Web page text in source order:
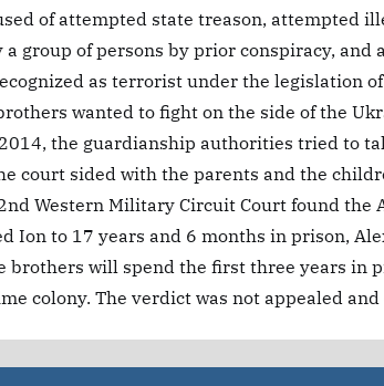
of attempted state treason, attempted
a group of persons by prior conspiracy,
as terrorist under the legislation
wanted to fight on the side of the
the guardianship authorities tried to
court sided with the parents and the
Western Military Circuit Court found the
Ion to 17 years and 6 months in prison,
brothers will spend the first three years in
colony. The verdict was not appealed